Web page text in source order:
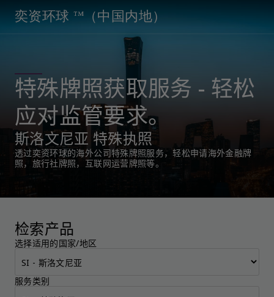
奕资环球 ™（中国内地）
特殊牌照获取服务 - 轻松
应对监管要求。
斯洛文尼亚 特殊执照
透过奕资环球的海外公司特殊牌照服务，轻松申请海外金融牌
照，旅行社牌照，互联网运营牌照等。
检索产品
选择适用的国家/地区
服务类别